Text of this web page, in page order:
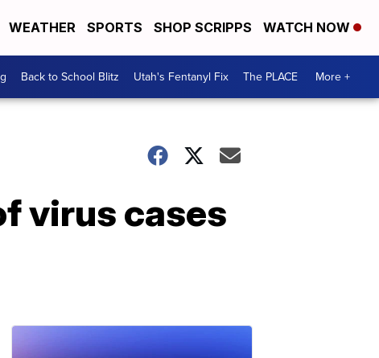
WEATHER SPORTS SHOP SCRIPPS WATCH NOW
Back to School Blitz Utah's Fentanyl Fix The PLACE More +
virus cases